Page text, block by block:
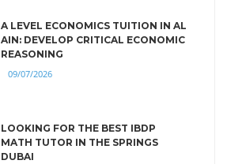
A LEVEL ECONOMICS TUITION IN AL
AIN: DEVELOP CRITICAL ECONOMIC
REASONING
09/07/2026
LOOKING FOR THE BEST IBDP
MATH TUTOR IN THE SPRINGS
DUBAI